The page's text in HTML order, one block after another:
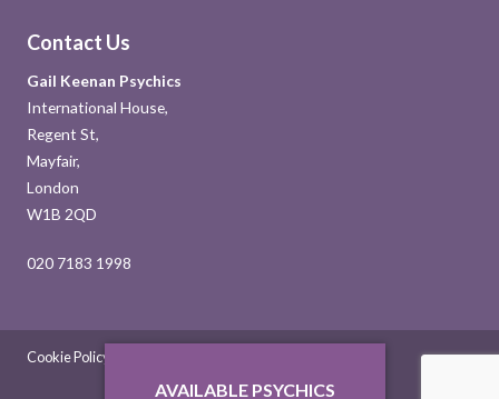
Contact Us
Gail Keenan Psychics
International House,
Regent St,
Mayfair,
London
W1B 2QD
020 7183 1998
Cookie Policy
AVAILABLE PSYCHICS